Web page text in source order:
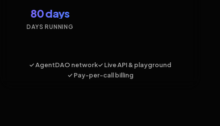
80 days
DAYS RUNNING
✓ AgentDAO network✓ Live API & playground
✓ Pay-per-call billing